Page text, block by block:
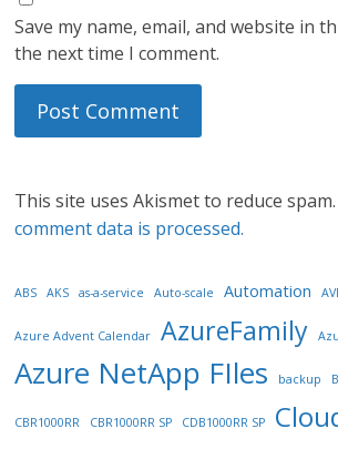
Save my name, email, and website in
the next time I comment.
This site uses Akismet to reduce spam.
comment data is processed.
ABS AKS as-a-service Auto-scale Automation
Azure Advent Calendar AzureFamily
Azure NetApp FIles backup
CBR1000RR CBR1000RR SP CDB1000RR SP